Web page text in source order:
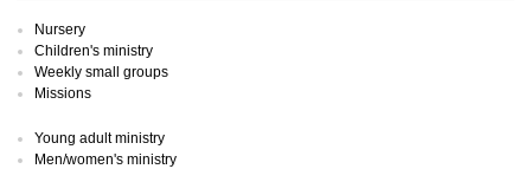
Nursery
Children's ministry
Weekly small groups
Missions
Young adult ministry
Men/women's ministry